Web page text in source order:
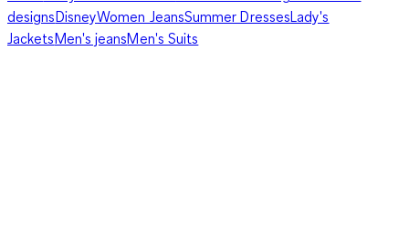
designsDisneyWomen JeansSummer DressesLady's
JacketsMen's jeansMen's Suits